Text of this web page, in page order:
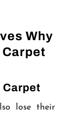
Why
Carpet
lose their